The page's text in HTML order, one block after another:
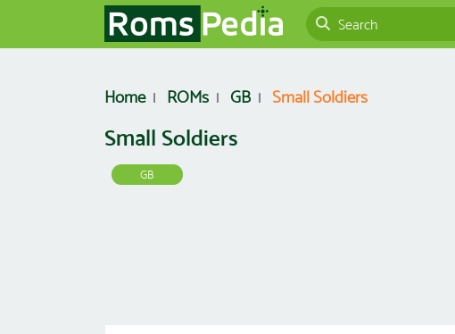
Home ROMs GB Small Soldiers
Small Soldiers
GB